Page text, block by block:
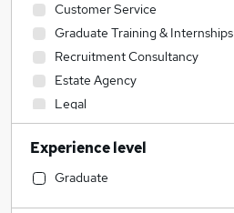
Customer Service
Graduate Training & Internships
Recruitment Consultancy
Estate Agency
Legal
Motoring & Automotive
Engineering
Marketing & PR
Experience level
Graduate